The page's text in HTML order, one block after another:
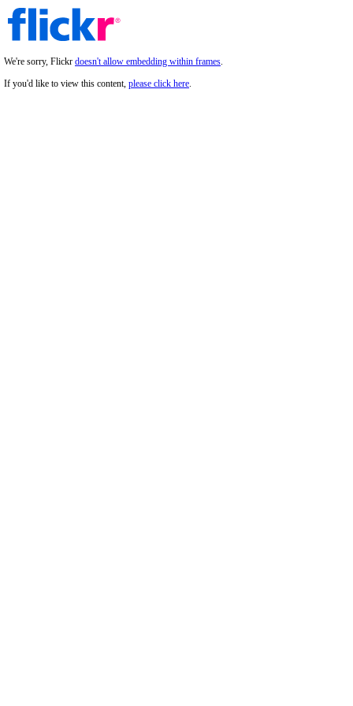
We're sorry, Flickr doesn't allow embedding within frames.
If you'd like to view this content, please click here.